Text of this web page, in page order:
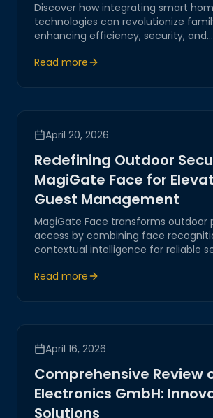
Discover how integrating smart
technologies can revolutionize
enhancing efficiency, security, and
solutions.
Read more
April 20, 2026
Redefining Outdoor
MagiGate Face for
Guest Management
MagiGate Face transforms outdoor
access by combining face
contextual intelligence for reliable
Read more
April 16, 2026
Comprehensive Review
Electronics GmbH:
Solutions